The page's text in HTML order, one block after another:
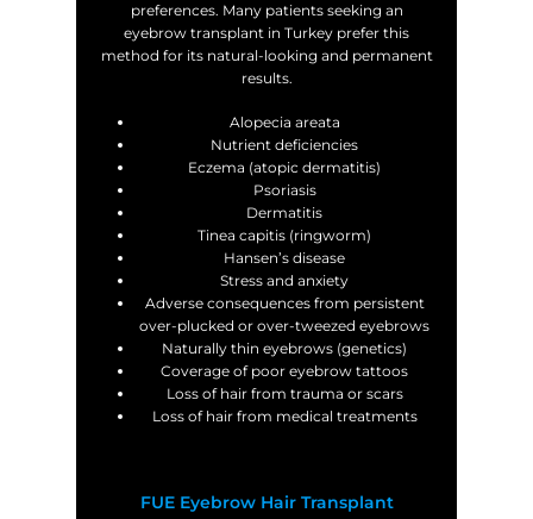
preferences. Many patients seeking an
eyebrow transplant in Turkey prefer this
method for its natural-looking and permanent
results.
Alopecia areata
Nutrient deficiencies
Eczema (atopic dermatitis)
Psoriasis
Dermatitis
Tinea capitis (ringworm)
Hansen’s disease
Stress and anxiety
Adverse consequences from persistent
over-plucked or over-tweezed eyebrows
Naturally thin eyebrows (genetics)
Coverage of poor eyebrow tattoos
Loss of hair from trauma or scars
Loss of hair from medical treatments
FUE Eyebrow Hair Transplant